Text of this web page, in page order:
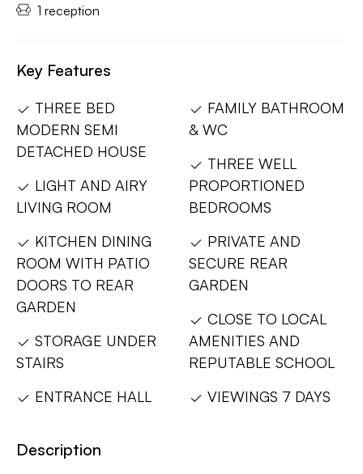
1 reception
Key Features
THREE BED
MODERN SEMI
DETACHED HOUSE
LIGHT AND AIRY
LIVING ROOM
KITCHEN DINING
ROOM WITH PATIO
DOORS TO REAR
GARDEN
STORAGE UNDER
STAIRS
ENTRANCE HALL
FAMILY BATHROOM
& WC
THREE WELL
PROPORTIONED
BEDROOMS
PRIVATE AND
SECURE REAR
GARDEN
CLOSE TO LOCAL
AMENITIES AND
REPUTABLE SCHOOL
VIEWINGS 7 DAYS
Description